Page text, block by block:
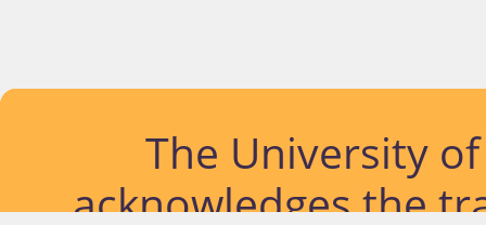
The University
acknowledges the